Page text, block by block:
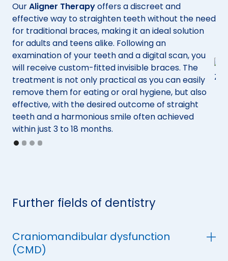
OurAligner Therapyoffers a discreet and
effective way to straighten teeth without the need
for traditional braces, making it an ideal solution
for adults and teens alike. Following an
examination of your teeth and a digital scan, you
will receive custom-fitted invisible braces. The
treatment is not only practical as you can easily
remove them for eating or oral hygiene, but also
effective, with the desired outcome of straight
teeth and a harmonious smile often achieved
within just 3 to 18 months.
Slide 1 of 4.
Further fields of dentistry
Craniomandibular dysfunction
(CMD)